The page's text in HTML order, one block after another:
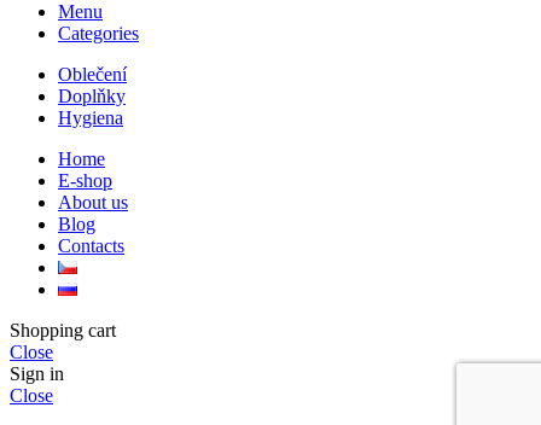
Menu
Categories
Oblečení
Doplňky
Hygiena
Home
E-shop
About us
Blog
Contacts
Shopping cart
Close
Sign in
Close